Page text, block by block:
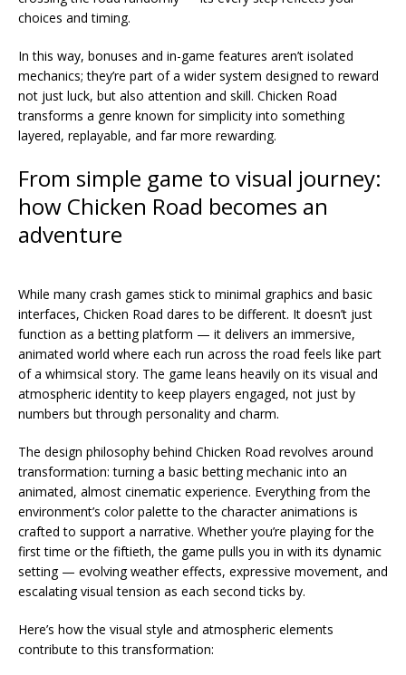
choices and timing.
In this way, bonuses and in-game features aren’t isolated
mechanics; they’re part of a wider system designed to reward
not just luck, but also attention and skill. Chicken Road
transforms a genre known for simplicity into something
layered, replayable, and far more rewarding.
From simple game to visual journey:
how Chicken Road becomes an
adventure
While many crash games stick to minimal graphics and basic
interfaces, Chicken Road dares to be different. It doesn’t just
function as a betting platform — it delivers an immersive,
animated world where each run across the road feels like part
of a whimsical story. The game leans heavily on its visual and
atmospheric identity to keep players engaged, not just by
numbers but through personality and charm.
The design philosophy behind Chicken Road revolves around
transformation: turning a basic betting mechanic into an
animated, almost cinematic experience. Everything from the
environment’s color palette to the character animations is
crafted to support a narrative. Whether you’re playing for the
first time or the fiftieth, the game pulls you in with its dynamic
setting — evolving weather effects, expressive movement, and
escalating visual tension as each second ticks by.
Here’s how the visual style and atmospheric elements
contribute to this transformation: